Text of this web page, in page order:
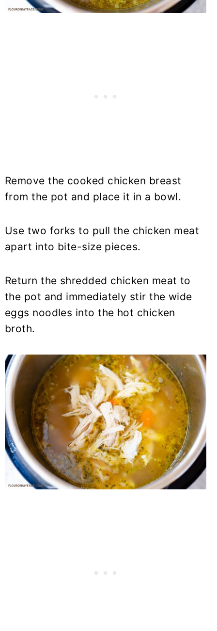
Remove the cooked chicken breast
from the pot and place it in a bowl.
Use two forks to pull the chicken meat
apart into bite-size pieces.
Return the shredded chicken meat to
the pot and immediately stir the wide
eggs noodles into the hot chicken
broth.